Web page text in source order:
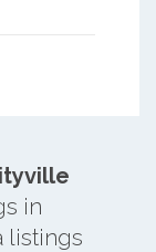
in
listings